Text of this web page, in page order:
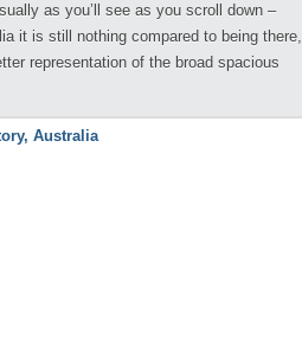
as you’ll see as you scroll down –
it is still nothing compared to being there,
representation of the broad spacious